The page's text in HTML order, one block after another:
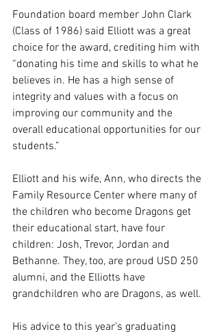
Foundation board member John Clark
(Class of 1986) said Elliott was a great
choice for the award, crediting him with
“donating his time and skills to what he
believes in. He has a high sense of
integrity and values with a focus on
improving our community and the
overall educational opportunities for our
students.”
Elliott and his wife, Ann, who directs the
Family Resource Center where many of
the children who become Dragons get
their educational start, have four
children: Josh, Trevor, Jordan and
Bethanne. They, too, are proud USD 250
alumni, and the Elliotts have
grandchildren who are Dragons, as well.
His advice to this year’s graduating